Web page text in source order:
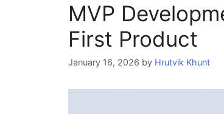
MVP
First Product
January 16, 2026 by Hrutvik Khunt